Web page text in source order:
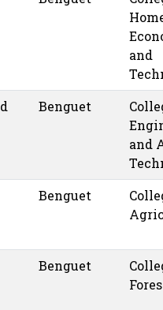
and
Benguet
and
Benguet
Benguet